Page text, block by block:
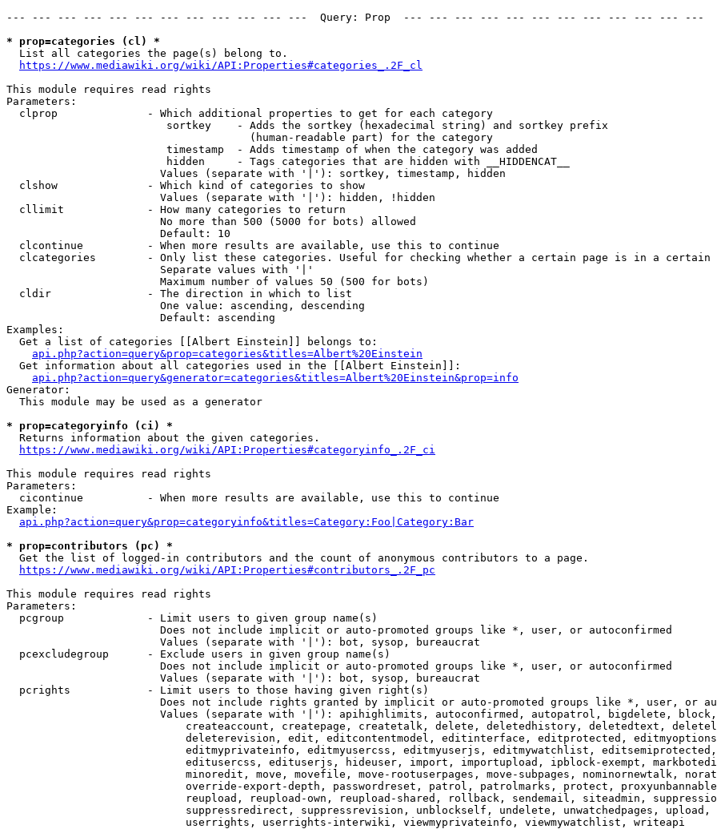
--- --- --- --- --- --- --- --- --- --- --- ---  Query: Prop  --- --- --- --- --- --- --- --- --- --- --- ---
* prop=categories (cl) *
  List all categories the page(s) belong to.
https://www.mediawiki.org/wiki/API:Properties#categories_.2F_cl
This module requires read rights
Parameters:
  clprop              - Which additional properties to get for each category
                         sortkey    - Adds the sortkey (hexadecimal string) and sortkey prefix
                                      (human-readable part) for the category
                         timestamp  - Adds timestamp of when the category was added
                         hidden     - Tags categories that are hidden with __HIDDENCAT__
                        Values (separate with '|'): sortkey, timestamp, hidden
  clshow              - Which kind of categories to show
                        Values (separate with '|'): hidden, !hidden
  cllimit             - How many categories to return
                        No more than 500 (5000 for bots) allowed
                        Default: 10
  clcontinue          - When more results are available, use this to continue
clcategories        - Only list these categories. Useful for checking whether a certain page is in a certain
                        Separate values with '|'
                        Maximum number of values 50 (500 for bots)
  cldir               - The direction in which to list
                        One value: ascending, descending
                        Default: ascending
Examples:
  Get a list of categories [[Albert Einstein]] belongs to:
api.php?action=query&prop=categories&titles=Albert%20Einstein
  Get information about all categories used in the [[Albert Einstein]]:
api.php?action=query&generator=categories&titles=Albert%20Einstein&prop=info
Generator:
  This module may be used as a generator
* prop=categoryinfo (ci) *
  Returns information about the given categories.
https://www.mediawiki.org/wiki/API:Properties#categoryinfo_.2F_ci
This module requires read rights
Parameters:
  cicontinue          - When more results are available, use this to continue
Example:
api.php?action=query&prop=categoryinfo&titles=Category:Foo|Category:Bar
* prop=contributors (pc) *
  Get the list of logged-in contributors and the count of anonymous contributors to a page.
https://www.mediawiki.org/wiki/API:Properties#contributors_.2F_pc
This module requires read rights
Parameters:
  pcgroup             - Limit users to given group name(s)
                        Does not include implicit or auto-promoted groups like *, user, or autoconfirmed
                        Values (separate with '|'): bot, sysop, bureaucrat
  pcexcludegroup      - Exclude users in given group name(s)
                        Does not include implicit or auto-promoted groups like *, user, or autoconfirmed
                        Values (separate with '|'): bot, sysop, bureaucrat
  pcrights            - Limit users to those having given right(s)
Does not include rights granted by implicit or auto-promoted groups like *, user, or
Values (separate with '|'): apihighlimits, autoconfirmed, autopatrol, bigdelete,
createaccount, createpage, createtalk, delete, deletedhistory, deletedtext,
deleterevision, edit, editcontentmodel, editinterface, editprotected,
editmyprivateinfo, editmyusercss, editmyuserjs, editmywatchlist,
editusercss, edituserjs, hideuser, import, importupload, ipblock-exempt,
minoredit, move, movefile, move-rootuserpages, move-subpages, nominornewtalk,
override-export-depth, passwordreset, patrol, patrolmarks, protect,
reupload, reupload-own, reupload-shared, rollback, sendemail, siteadmin,
suppressredirect, suppressrevision, unblockself, undelete, unwatchedpages, upload,
                            userrights, userrights-interwiki, viewmyprivateinfo, viewmywatchlist, writeapi